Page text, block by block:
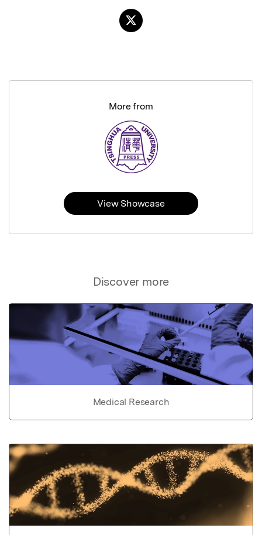
Discover more
Medical Research
More from
View Showcase